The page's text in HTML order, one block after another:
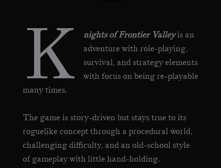
K nights of Frontier Valleyis an
adventure with role-playing,
survival, and strategy elements
with focus on being re-playable
many times.
The game is story-driven but stays true to its
roguelike concept through a procedural world,
challenging difficulty, and an old-school style
of gameplay with little hand-holding.